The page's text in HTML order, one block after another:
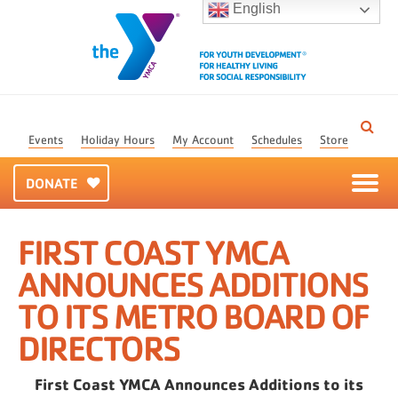
English
Events Holiday Hours My Account Schedules Store
DONATE
FIRST COAST YMCA
ANNOUNCES ADDITIONS
TO ITS METRO BOARD OF
DIRECTORS
First Coast YMCA Announces Additions to its